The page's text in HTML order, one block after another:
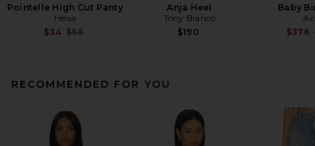
Pointelle High Cut Panty
Helsa
$34 Previous price:
$58
Anja Heel
Tony Bianco
$190
Baby
$376
RECOMMENDED FOR YOU